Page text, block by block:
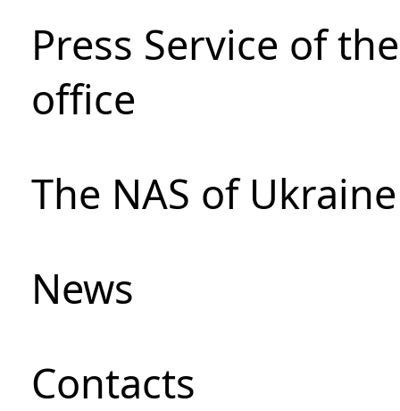
Press Service of
office
The NAS of
News
Сontacts